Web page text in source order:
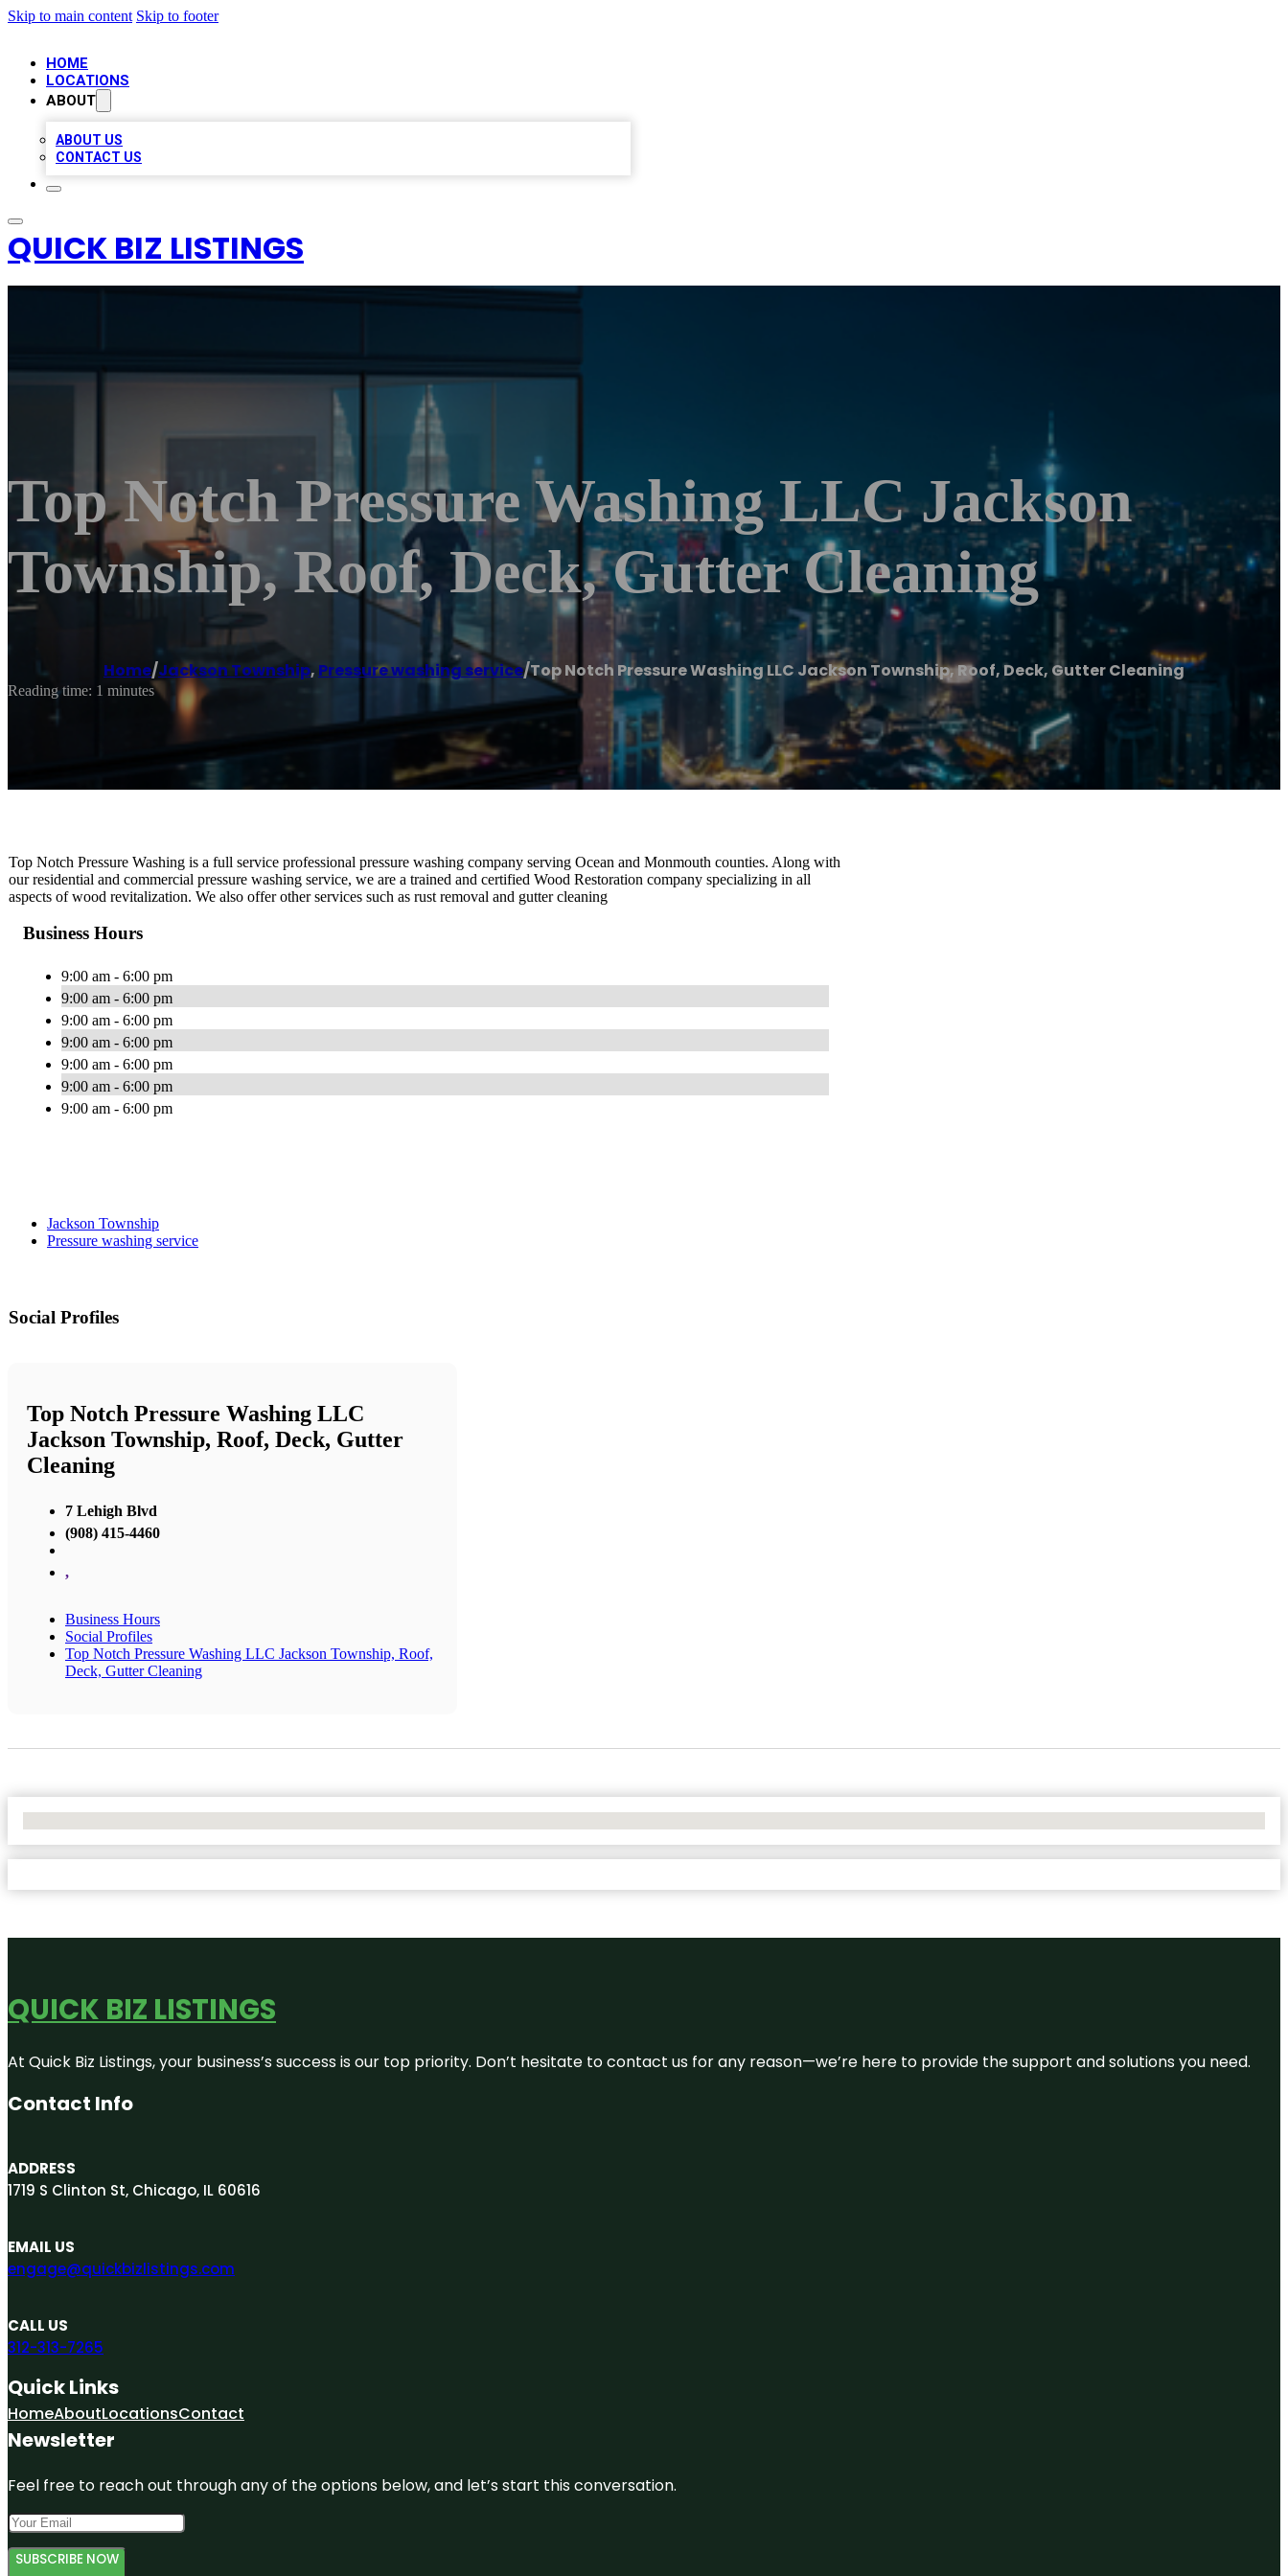
Skip to main content Skip to footer
HOME
LOCATIONS
ABOUT
ABOUT US
CONTACT US
QUICK BIZ LISTINGS
Top Notch Pressure Washing LLC Jackson
Township, Roof, Deck, Gutter Cleaning
Home/Jackson Township, Pressure washing service/Top Notch Pressure Washing LLC Jackson Township, Roof, Deck, Gutter Cleaning
Reading time: 1 minutes
Top Notch Pressure Washing is a full service professional pressure washing company serving Ocean and Monmouth counties. Along with
our residential and commercial pressure washing service, we are a trained and certified Wood Restoration company specializing in all
aspects of wood revitalization. We also offer other services such as rust removal and gutter cleaning
Business Hours
9:00 am - 6:00 pm
9:00 am - 6:00 pm
9:00 am - 6:00 pm
9:00 am - 6:00 pm
9:00 am - 6:00 pm
9:00 am - 6:00 pm
9:00 am - 6:00 pm
Jackson Township
Pressure washing service
Social Profiles
Top Notch Pressure Washing LLC
Jackson Township, Roof, Deck, Gutter
Cleaning
7 Lehigh Blvd
(908) 415-4460
,
Business Hours
Social Profiles
Top Notch Pressure Washing LLC Jackson Township, Roof,
Deck, Gutter Cleaning
QUICK BIZ LISTINGS
At Quick Biz Listings, your business’s success is our top priority. Don’t hesitate to contact us for any reason—we’re here to provide the support and solutions you need.
Contact Info
ADDRESS
1719 S Clinton St, Chicago, IL 60616
EMAIL US
engage@quickbizlistings.com
CALL US
312-313-7265
Quick Links
HomeAboutLocationsContact
Newsletter
Feel free to reach out through any of the options below, and let’s start this conversation.
SUBSCRIBE NOW